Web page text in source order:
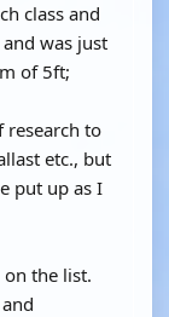
class and
was just
of 5ft;
research to
etc., but
put up as I
the list.